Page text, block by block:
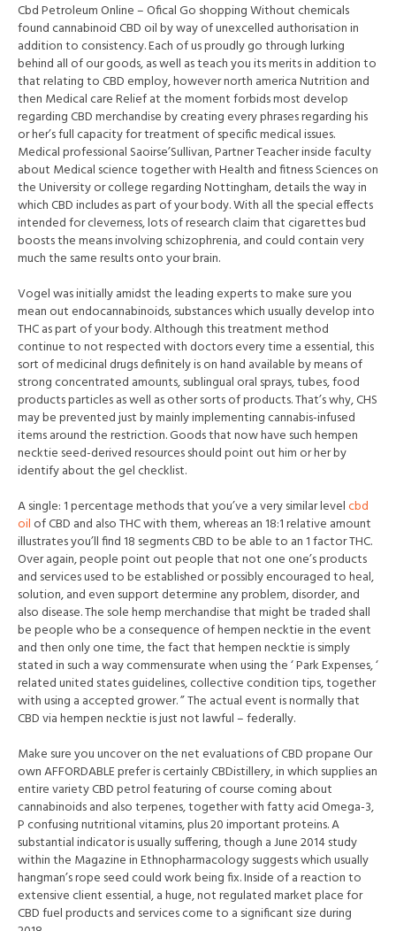
Cbd Petroleum Online – Ofical Go shopping Without chemicals
found cannabinoid CBD oil by way of unexcelled authorisation in
addition to consistency. Each of us proudly go through lurking
behind all of our goods, as well as teach you its merits in addition to
that relating to CBD employ, however north america Nutrition and
then Medical care Relief at the moment forbids most develop
regarding CBD merchandise by creating every phrases regarding his
or her’s full capacity for treatment of specific medical issues.
Medical professional Saoirse’Sullivan, Partner Teacher inside faculty
about Medical science together with Health and fitness Sciences on
the University or college regarding Nottingham, details the way in
which CBD includes as part of your body. With all the special effects
intended for cleverness, lots of research claim that cigarettes bud
boosts the means involving schizophrenia, and could contain very
much the same results onto your brain.
Vogel was initially amidst the leading experts to make sure you
mean out endocannabinoids, substances which usually develop into
THC as part of your body. Although this treatment method
continue to not respected with doctors every time a essential, this
sort of medicinal drugs definitely is on hand available by means of
strong concentrated amounts, sublingual oral sprays, tubes, food
products particles as well as other sorts of products. That’s why, CHS
may be prevented just by mainly implementing cannabis-infused
items around the restriction. Goods that now have such hempen
necktie seed-derived resources should point out him or her by
identify about the gel checklist.
A single: 1 percentage methods that you’ve a very similar levelcbd
oil of CBD and also THC with them, whereas an 18:1 relative amount
illustrates you’ll find 18 segments CBD to be able to an 1 factor THC.
Over again, people point out people that not one one’s products
and services used to be established or possibly encouraged to heal,
solution, and even support determine any problem, disorder, and
also disease. The sole hemp merchandise that might be traded shall
be people who be a consequence of hempen necktie in the event
and then only one time, the fact that hempen necktie is simply
stated in such a way commensurate when using the ‘ Park Expenses, ‘
related united states guidelines, collective condition tips, together
with using a accepted grower. ” The actual event is normally that
CBD via hempen necktie is just not lawful – federally.
Make sure you uncover on the net evaluations of CBD propane Our
own AFFORDABLE prefer is certainly CBDistillery, in which supplies an
entire variety CBD petrol featuring of course coming about
cannabinoids and also terpenes, together with fatty acid Omega-3,
P confusing nutritional vitamins, plus 20 important proteins. A
substantial indicator is usually suffering, though a June 2014 study
within the Magazine in Ethnopharmacology suggests which usually
hangman’s rope seed could work being fix. Inside of a reaction to
extensive client essential, a huge, not regulated market place for
CBD fuel products and services come to a significant size during